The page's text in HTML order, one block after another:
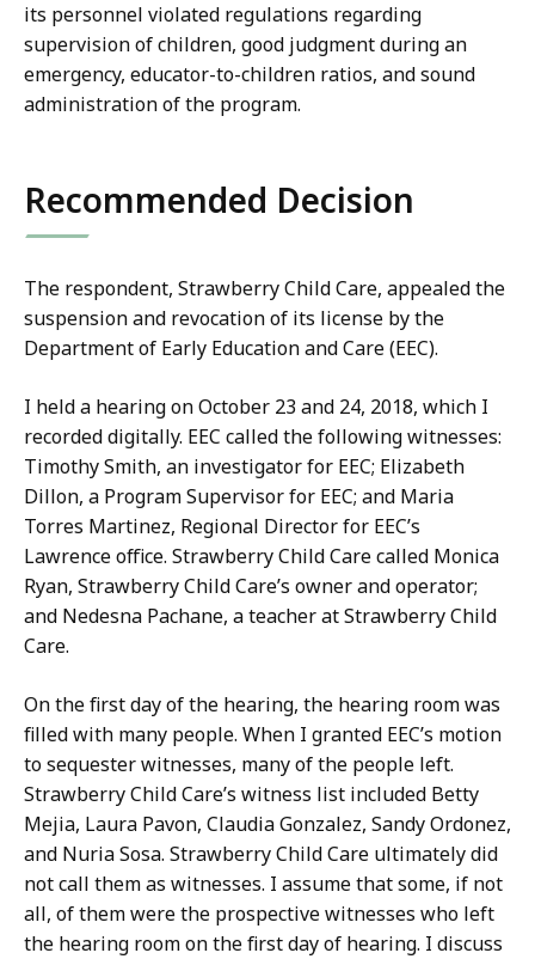
its personnel violated regulations regarding
supervision of children, good judgment during an
emergency, educator-to-children ratios, and sound
administration of the program.
Recommended Decision
The respondent, Strawberry Child Care, appealed the
suspension and revocation of its license by the
Department of Early Education and Care (EEC).
I held a hearing on October 23 and 24, 2018, which I
recorded digitally. EEC called the following witnesses:
Timothy Smith, an investigator for EEC; Elizabeth
Dillon, a Program Supervisor for EEC; and Maria
Torres Martinez, Regional Director for EEC’s
Lawrence office. Strawberry Child Care called Monica
Ryan, Strawberry Child Care’s owner and operator;
and Nedesna Pachane, a teacher at Strawberry Child
Care.
On the first day of the hearing, the hearing room was
filled with many people. When I granted EEC’s motion
to sequester witnesses, many of the people left.
Strawberry Child Care’s witness list included Betty
Mejia, Laura Pavon, Claudia Gonzalez, Sandy Ordonez,
and Nuria Sosa. Strawberry Child Care ultimately did
not call them as witnesses. I assume that some, if not
all, of them were the prospective witnesses who left
the hearing room on the first day of hearing. I discuss